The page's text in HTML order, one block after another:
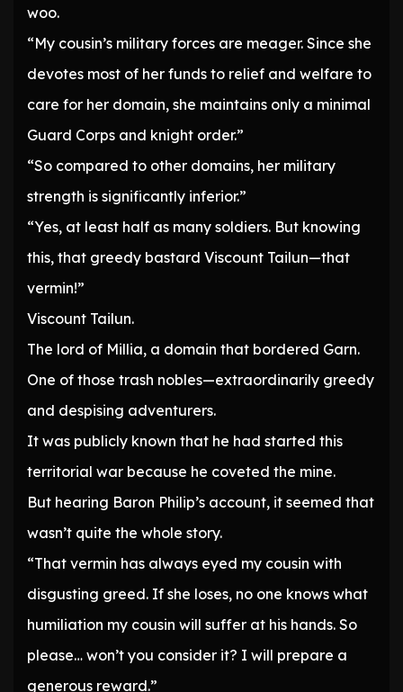
woo.
“My cousin’s military forces are meager. Since she
devotes most of her funds to relief and welfare to
care for her domain, she maintains only a minimal
Guard Corps and knight order.”
“So compared to other domains, her military
strength is significantly inferior.”
“Yes, at least half as many soldiers. But knowing
this, that greedy bastard Viscount Tailun—that
vermin!”
Viscount Tailun.
The lord of Millia, a domain that bordered Garn.
One of those trash nobles—extraordinarily greedy
and despising adventurers.
It was publicly known that he had started this
territorial war because he coveted the mine.
But hearing Baron Philip’s account, it seemed that
wasn’t quite the whole story.
“That vermin has always eyed my cousin with
disgusting greed. If she loses, no one knows what
humiliation my cousin will suffer at his hands. So
please… won’t you consider it? I will prepare a
generous reward.”